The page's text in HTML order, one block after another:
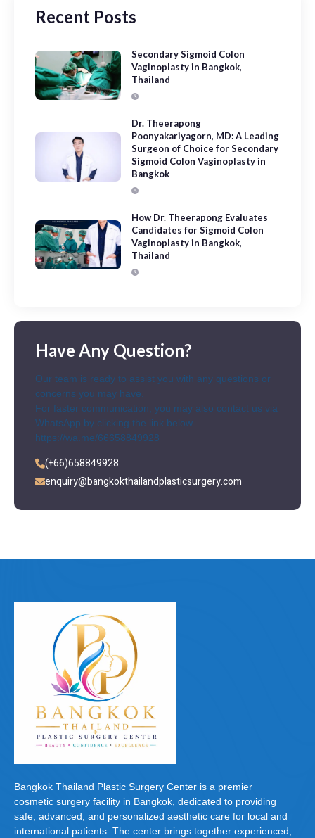
Recent Posts
Secondary Sigmoid Colon
Vaginoplasty in Bangkok,
Thailand
Dr. Theerapong
Poonyakariyagorn, MD: A Leading
Surgeon of Choice for Secondary
Sigmoid Colon Vaginoplasty in
Bangkok
How Dr. Theerapong Evaluates
Candidates for Sigmoid Colon
Vaginoplasty in Bangkok,
Thailand
Have Any Question?
Our team is ready to assist you with any questions or
concerns you may have.
For faster communication, you may also contact us via
WhatsApp by clicking the link below
https://wa.me/66658849928
(+66)658849928
enquiry@bangkokthailandplasticsurgery.com
Bangkok Thailand Plastic Surgery Center is a premier
cosmetic surgery facility in Bangkok, dedicated to providing
safe, advanced, and personalized aesthetic care for local and
international patients. The center brings together experienced,